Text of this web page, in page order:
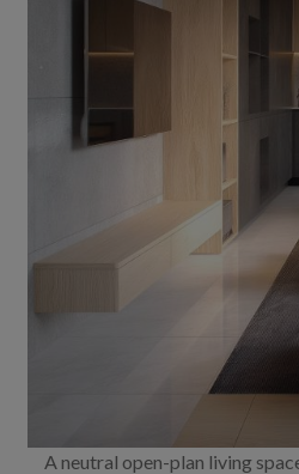
A neutral open-plan living